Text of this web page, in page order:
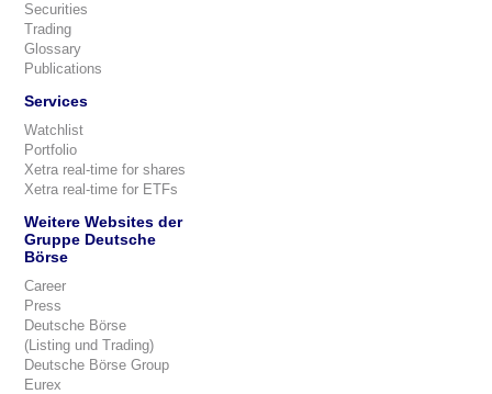
Securities
Trading
Glossary
Publications
Services
Watchlist
Portfolio
Xetra real-time for shares
Xetra real-time for ETFs
Weitere Websites der
Gruppe Deutsche
Börse
Career
Press
Deutsche Börse
(Listing und Trading)
Deutsche Börse Group
Eurex